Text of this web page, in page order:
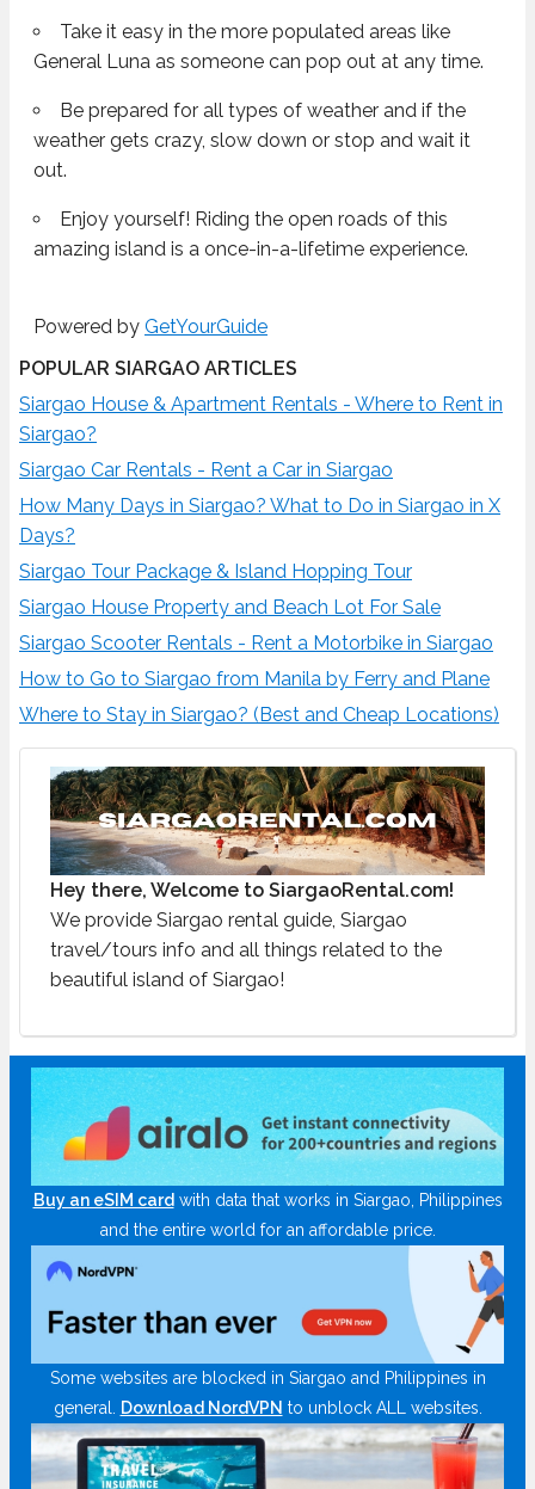
Take it easy in the more populated areas like
General Luna as someone can pop out at any time.
Be prepared for all types of weather and if the
weather gets crazy, slow down or stop and wait it
out.
Enjoy yourself! Riding the open roads of this
amazing island is a once-in-a-lifetime experience.
Powered by GetYourGuide
POPULAR SIARGAO ARTICLES
Siargao House & Apartment Rentals - Where to Rent in
Siargao?
Siargao Car Rentals - Rent a Car in Siargao
How Many Days in Siargao? What to Do in Siargao in X
Days?
Siargao Tour Package & Island Hopping Tour
Siargao House Property and Beach Lot For Sale
Siargao Scooter Rentals - Rent a Motorbike in Siargao
How to Go to Siargao from Manila by Ferry and Plane
Where to Stay in Siargao? (Best and Cheap Locations)
Hey there, Welcome to SiargaoRental.com!
We provide Siargao rental guide, Siargao
travel/tours info and all things related to the
beautiful island of Siargao!
Buy an eSIM card with data that works in Siargao, Philippines
and the entire world for an affordable price.
Some websites are blocked in Siargao and Philippines in
general.
Download NordVPN to unblock ALL websites.